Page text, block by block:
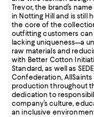
Trevor, the brand’s
in Notting Hill and is still
the core of the
outfitting customers
lacking uniqueness—a
raw materials and
with Better Cotton
Standard, as well as
Confederation,
production throughout
dedication to
company’s culture,
an inclusive